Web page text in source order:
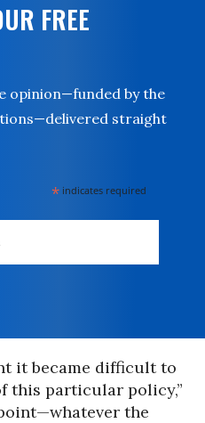
FREE
opinion—funded by the
straight
* indicates required
it became difficult to
this particular policy,”
the